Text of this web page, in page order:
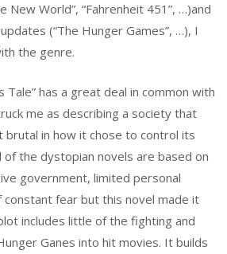
New World”, “Fahrenheit 451”, …)and
(“The Hunger Games”, …), I
the genre.
Tale” has a great deal in common with
me as describing a society that
in how it chose to control its
of the dystopian novels are based on
government, limited personal
fear but this novel made it
includes little of the fighting and
Ganes into hit movies. It builds